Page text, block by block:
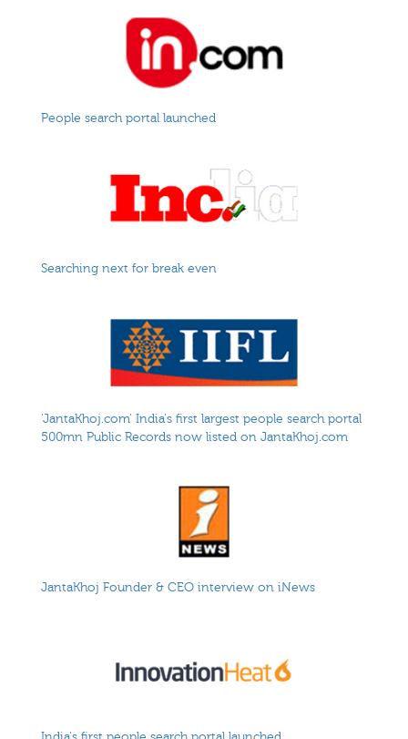
People search portal launched
Searching next for break even
'JantaKhoj.com' India's first largest people search portal
500mn Public Records now listed on JantaKhoj.com
JantaKhoj Founder & CEO interview on iNews